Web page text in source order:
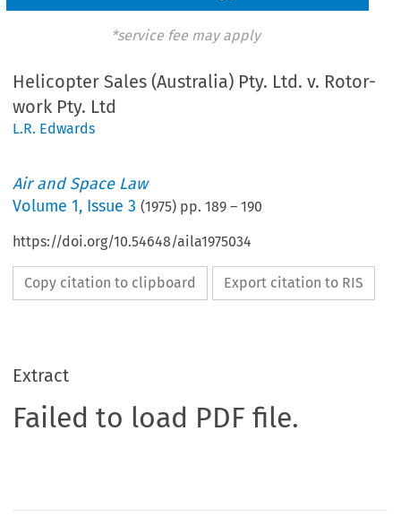
*service fee may apply
Helicopter Sales (Australia) Pty. Ltd. v. Rotor-
work Pty. Ltd
L.R. Edwards
Air and Space Law
Volume1, Issue 3 (1975) pp.189 –190
https://doi.org/10.54648/aila1975034
Copy citation to clipboard Export citation to RIS
Extract
Failed to load PDF file.